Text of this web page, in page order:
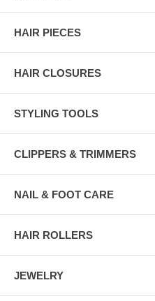
HAIR PIECES
HAIR CLOSURES
STYLING TOOLS
CLIPPERS & TRIMMERS
NAIL & FOOT CARE
HAIR ROLLERS
JEWELRY